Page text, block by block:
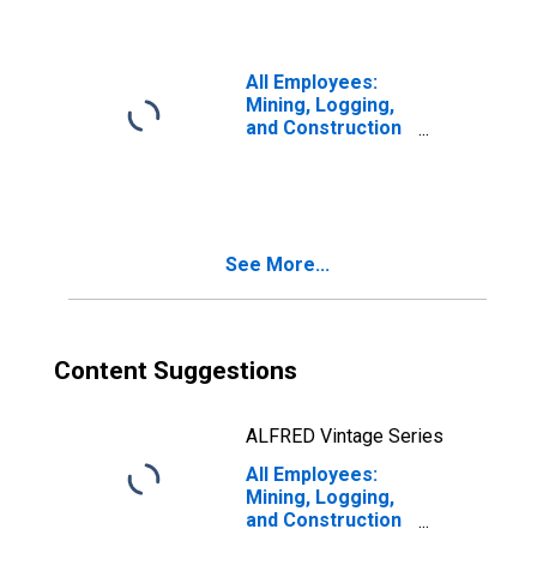
All Employees:
Mining, Logging,
and Construction
See More...
Content Suggestions
ALFRED Vintage Series
All Employees:
Mining, Logging,
and Construction